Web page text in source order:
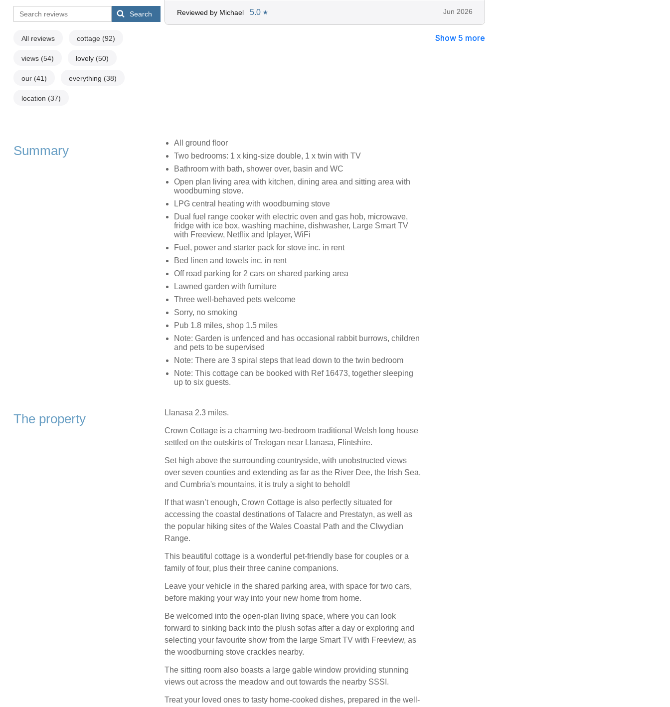
Search
All reviews cottage (92)
views (54) lovely (50)
our (41) everything (38)
location (37)
Reviewed by Michael 5.0 ★ Jun 2026
Show 5 more
Summary
All ground floor
Two bedrooms: 1 x king-size double, 1 x twin with TV
Bathroom with bath, shower over, basin and WC
Open plan living area with kitchen, dining area and sitting area with
woodburning stove.
LPG central heating with woodburning stove
Dual fuel range cooker with electric oven and gas hob, microwave,
fridge with ice box, washing machine, dishwasher, Large Smart TV
with Freeview, Netflix and Iplayer, WiFi
Fuel, power and starter pack for stove inc. in rent
Bed linen and towels inc. in rent
Off road parking for 2 cars on shared parking area
Lawned garden with furniture
Three well-behaved pets welcome
Sorry, no smoking
Pub 1.8 miles, shop 1.5 miles
Note: Garden is unfenced and has occasional rabbit burrows, children
and pets to be supervised
Note: There are 3 spiral steps that lead down to the twin bedroom
Note: This cottage can be booked with Ref 16473, together sleeping
up to six guests.
The property Llanasa 2.3 miles.
Crown Cottage is a charming two-bedroom traditional Welsh long house
settled on the outskirts of Trelogan near Llanasa, Flintshire.
Set high above the surrounding countryside, with unobstructed views
over seven counties and extending as far as the River Dee, the Irish Sea,
and Cumbria's mountains, it is truly a sight to behold!
If that wasn’t enough, Crown Cottage is also perfectly situated for
accessing the coastal destinations of Talacre and Prestatyn, as well as
the popular hiking sites of the Wales Coastal Path and the Clwydian
Range.
This beautiful cottage is a wonderful pet-friendly base for couples or a
family of four, plus their three canine companions.
Leave your vehicle in the shared parking area, with space for two cars,
before making your way into your new home from home.
Be welcomed into the open-plan living space, where you can look
forward to sinking back into the plush sofas after a day or exploring and
selecting your favourite show from the large Smart TV with Freeview, as
the woodburning stove crackles nearby.
The sitting room also boasts a large gable window providing stunning
views out across the meadow and out towards the nearby SSSI.
Treat your loved ones to tasty home-cooked dishes, prepared in the well-